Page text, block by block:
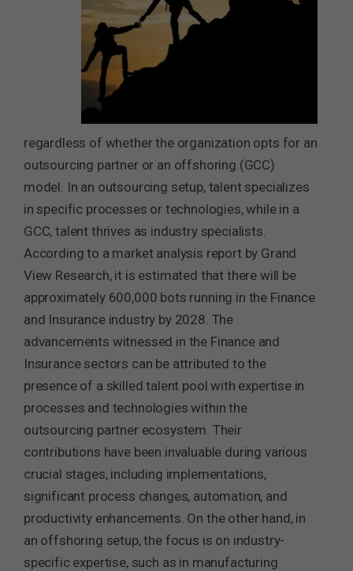
regardless of whether the organization opts for an
outsourcing partner or an offshoring (GCC)
model. In an outsourcing setup, talent specializes
in specific processes or technologies, while in a
GCC, talent thrives as industry specialists.
According to a market analysis report by Grand
View Research, it is estimated that there will be
approximately 600,000 bots running in the Finance
and Insurance industry by 2028. The
advancements witnessed in the Finance and
Insurance sectors can be attributed to the
presence of a skilled talent pool with expertise in
processes and technologies within the
outsourcing partner ecosystem. Their
contributions have been invaluable during various
crucial stages, including implementations,
significant process changes, automation, and
productivity enhancements. On the other hand, in
an offshoring setup, the focus is on industry-
specific expertise, such as in manufacturing